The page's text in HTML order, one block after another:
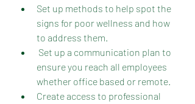
Set up methods to help spot the
signs for poor wellness and how
to address them.
ensure you reach all employees
whether office based or remote.
Create access to professional